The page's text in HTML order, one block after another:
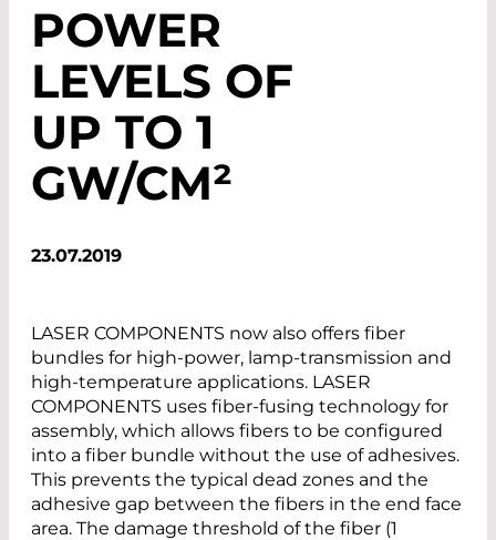
POWER
LEVELS OF
UP TO 1
GW/CM²
23.07.2019
LASER COMPONENTS now also offers fiber
bundles for high-power, lamp-transmission and
high-temperature applications. LASER
COMPONENTS uses fiber-fusing technology for
assembly, which allows fibers to be configured
into a fiber bundle without the use of adhesives.
This prevents the typical dead zones and the
adhesive gap between the fibers in the end face
area. The damage threshold of the fiber (1